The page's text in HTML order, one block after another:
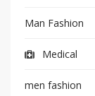
Man Fashion
Medical
men fashion